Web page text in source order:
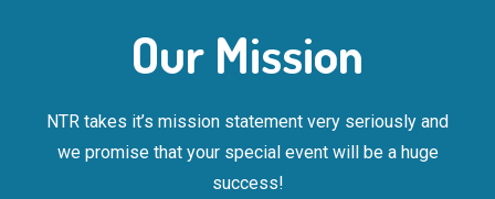
Our Mission
NTR takes it’s mission statement very seriously and
we promise that your special event will be a huge
success!